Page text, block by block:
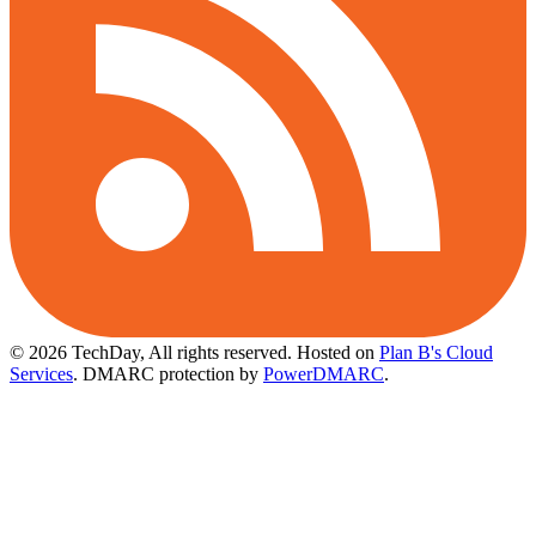
© 2026 TechDay, All rights reserved. Hosted on Plan B's Cloud
Services. DMARC protection by PowerDMARC.